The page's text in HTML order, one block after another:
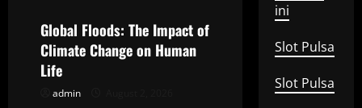
a
t
i
Global Floods: The Impact of
Climate Change on Human
Life
admin
Uncategorized
ini
Slot Pulsa
Slot Pulsa